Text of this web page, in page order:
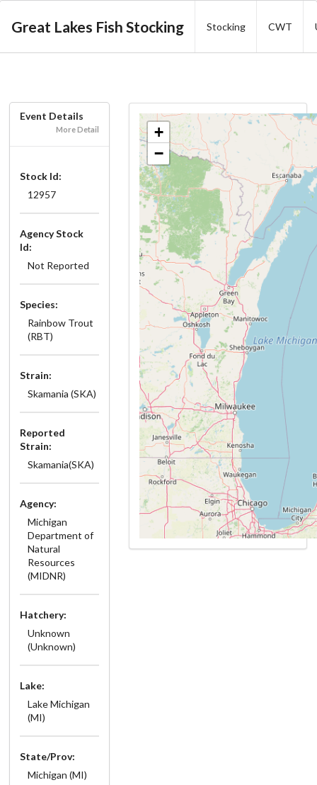
Great Lakes Fish Stocking Stocking CWT
Event Details
More Detail
Stock Id:
12957
Agency Stock
Id:
Not Reported
Species:
Rainbow Trout
(RBT)
Strain:
Skamania (SKA)
Reported
Strain:
Skamania(SKA)
Agency:
Michigan
Department of
Natural
Resources
(MIDNR)
Hatchery:
Unknown
(Unknown)
Lake:
Lake Michigan
(MI)
State/Prov:
Michigan (MI)
+
−